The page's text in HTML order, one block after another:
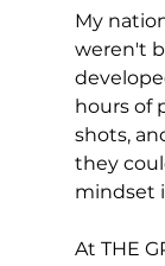
My
weren't
hours of
shots,
they
mindset
At THE